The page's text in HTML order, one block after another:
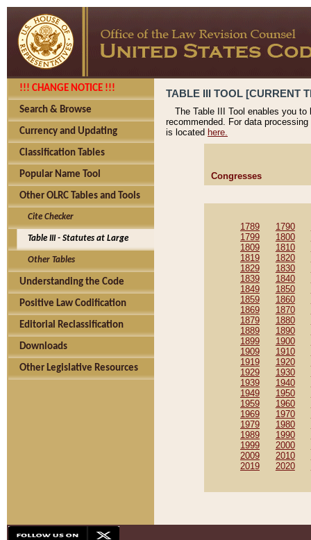
!!! CHANGE NOTICE !!!
Search & Browse
Currency and Updating
Classification Tables
Popular Name Tool
Other OLRC Tables and Tools
Cite Checker
Table III - Statutes at Large
Other Tables
Understanding the Code
Positive Law Codification
Editorial Reclassification
Downloads
Other Legislative Resources
TABLE III TOOL [CURRENT
The Table III Tool enables you
recommended. For data
is located here.
Congresses
1789 1790
1799
1800
1809
1810
1819
1820
1829
1830
1839
1840
1849
1850
1859
1860
1869
1870
1879
1880
1889
1890
1899
1900
1909
1910
1919
1920
1929
1930
1939
1940
1949
1950
1959
1960
1969
1970
1979
1980
1989
1990
1999
2000
2009
2010
2019
2020